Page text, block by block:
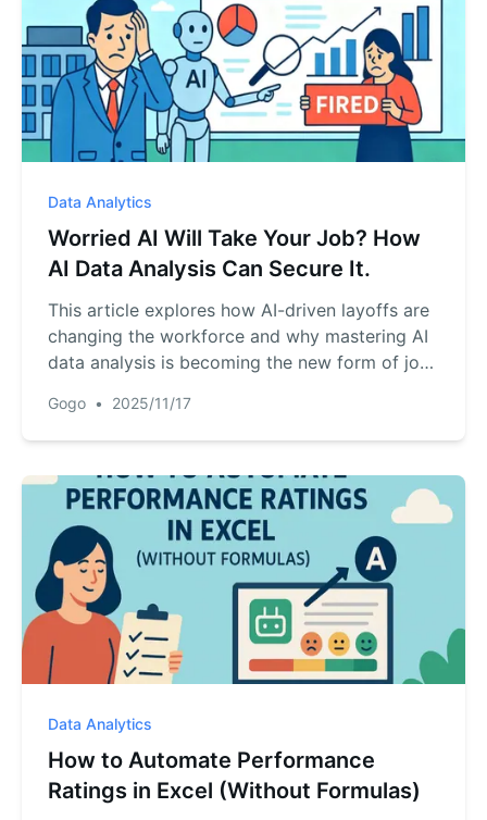
Data Analytics
Worried AI Will Take Your Job? How
AI Data Analysis Can Secure It.
This article explores how AI-driven layoffs are
changing the workforce and why mastering AI
data analysis is becoming the new form of job
Gogo • 2025/11/17
Data Analytics
How to Automate Performance
Ratings in Excel (Without Formulas)